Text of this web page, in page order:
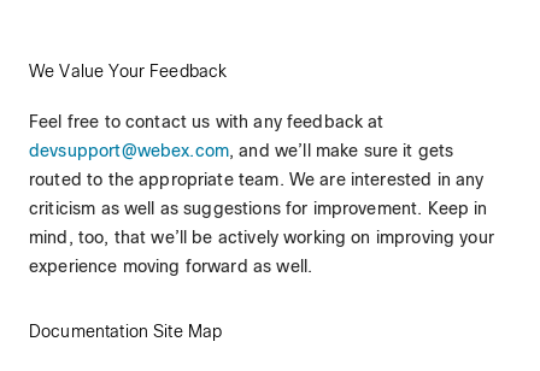
We Value Your Feedback
Feel free to contact us with any feedback at
devsupport@webex.com, and we’ll make sure it gets
routed to the appropriate team. We are interested in any
criticism as well as suggestions for improvement. Keep in
mind, too, that we’ll be actively working on improving your
experience moving forward as well.
Documentation Site Map